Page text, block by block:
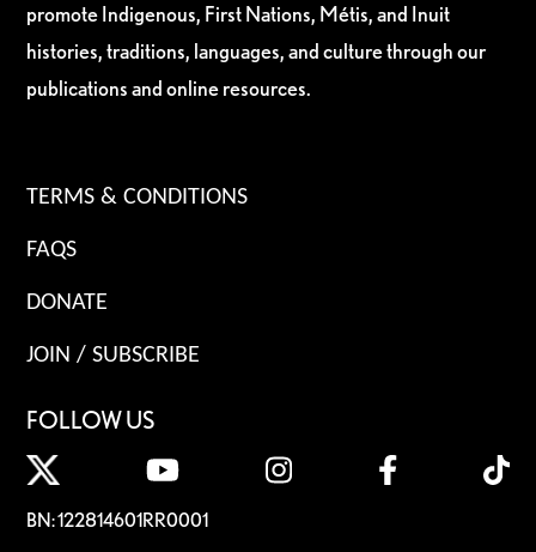
promote Indigenous, First Nations, Métis, and Inuit
histories, traditions, languages, and culture through our
publications and online resources.
TERMS & CONDITIONS
FAQS
DONATE
JOIN / SUBSCRIBE
FOLLOW US
BN: 122814601RR0001